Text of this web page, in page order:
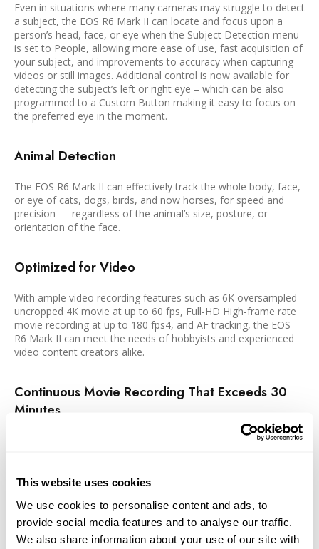
This website uses cookies
We use cookies to personalise content and ads, to
provide social media features and to analyse our traffic.
We also share information about your use of our site with
Even in situations where many cameras may struggle to detect
a subject, the EOS R6 Mark II can locate and focus upon a
person’s head, face, or eye when the Subject Detection menu
is set to People, allowing more ease of use, fast acquisition of
your subject, and improvements to accuracy when capturing
videos or still images. Additional control is now available for
detecting the subject’s left or right eye – which can be also
programmed to a Custom Button making it easy to focus on
the preferred eye in the moment.
Animal Detection
The EOS R6 Mark II can effectively track the whole body, face,
or eye of cats, dogs, birds, and now horses, for speed and
precision — regardless of the animal’s size, posture, or
orientation of the face.
Optimized for Video
With ample video recording features such as 6K oversampled
uncropped 4K movie at up to 60 fps, Full-HD High-frame rate
movie recording at up to 180 fps4, and AF tracking, the EOS
R6 Mark II can meet the needs of hobbyists and experienced
video content creators alike.
Continuous Movie Recording That Exceeds 30
Minutes
The EOS R6 Mark II can continuously record Full-HD video for
able to continuously record Full-HD 179.82p up to 60 minutes
Features for Advanced Creators